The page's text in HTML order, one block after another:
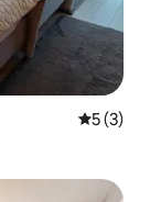
5 out of
5 (3)